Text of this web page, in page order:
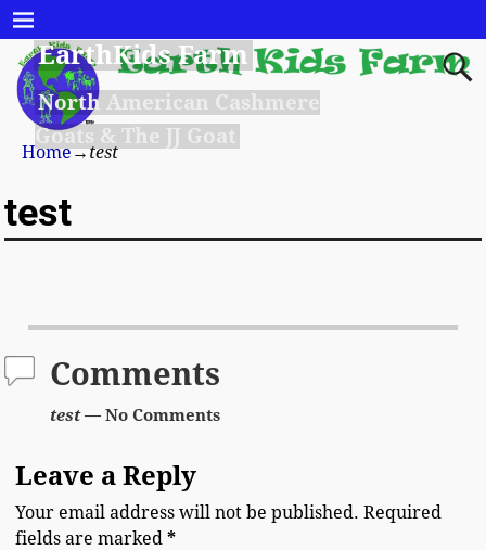
EarthKids Farm
North American Cashmere
Goats & The JJ Goat
Home→test
test
Comments
test— No Comments
Leave a Reply
Your email address will not be published. Required
fields are marked*